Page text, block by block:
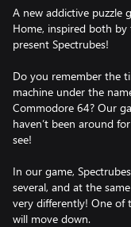
A new addictive puzzle
Home, inspired both
present Spectrubes!
Do you remember the
machine under the
Commodore 64? Our
haven’t been around
see!
In our game,
several, and at the
very differently! One of
will move down.